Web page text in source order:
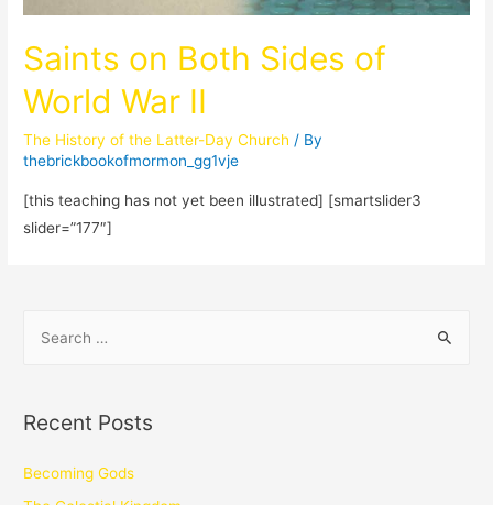
Saints on Both Sides of
World War II
The History of the Latter-Day Church / By
thebrickbookofmormon_gg1vje
[this teaching has not yet been illustrated] [smartslider3
slider=”177″]
Recent Posts
Becoming Gods